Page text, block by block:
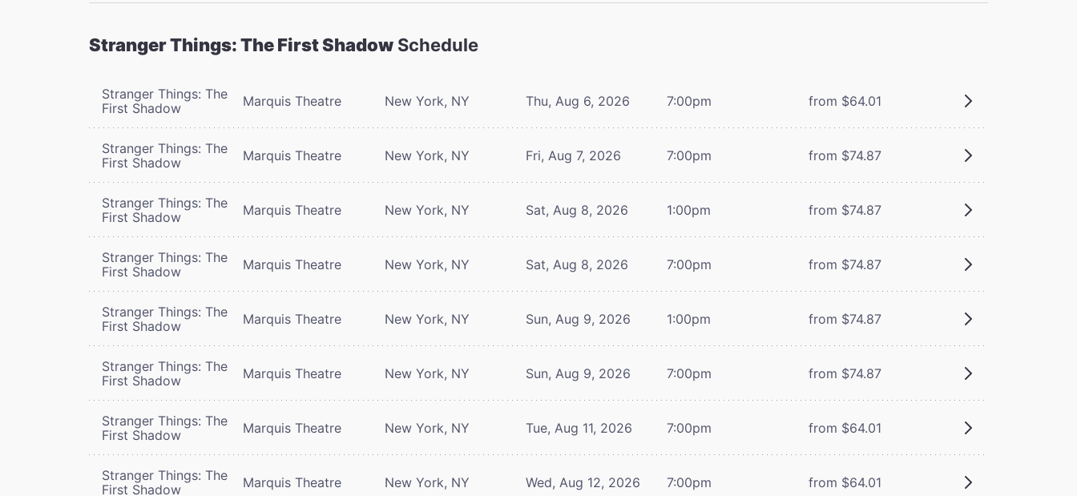
Stranger Things: The First Shadow Schedule
Stranger Things: The
First Shadow
Marquis Theatre New York, NY Thu, Aug 6, 2026 7:00pm from $64.01
Stranger Things: The
First Shadow
Marquis Theatre New York, NY Fri, Aug 7, 2026 7:00pm from $74.87
Stranger Things: The
First Shadow
Marquis Theatre New York, NY Sat, Aug 8, 2026 1:00pm from $74.87
Stranger Things: The
First Shadow
Marquis Theatre New York, NY Sat, Aug 8, 2026 7:00pm from $74.87
Stranger Things: The
First Shadow
Marquis Theatre New York, NY Sun, Aug 9, 2026 1:00pm from $74.87
Stranger Things: The
First Shadow
Marquis Theatre New York, NY Sun, Aug 9, 2026 7:00pm from $74.87
Stranger Things: The
First Shadow
Marquis Theatre New York, NY Tue, Aug 11, 2026 7:00pm from $64.01
Stranger Things: The
First Shadow
Marquis Theatre New York, NY Wed, Aug 12, 2026 7:00pm from $64.01